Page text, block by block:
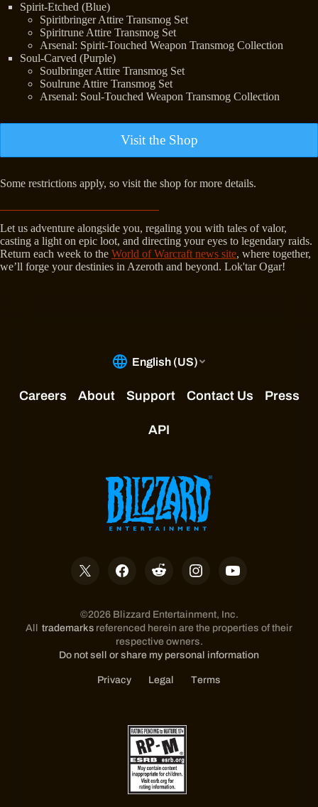
Spirit-Etched (Blue)
Spiritbringer Attire Transmog Set
Spiritrune Attire Transmog Set
Arsenal: Spirit-Touched Weapon Transmog Collection
Soul-Carved (Purple)
Soulbringer Attire Transmog Set
Soulrune Attire Transmog Set
Arsenal: Soul-Touched Weapon Transmog Collection
Visit the Shop
Some restrictions apply, so visit the shop for more details.
Let us adventure alongside you, regaling you with tales of valor,
casting a light on epic loot, and directing your eyes to legendary raids.
Return each week to the World of Warcraft news site, where together,
we’ll forge your destinies in Azeroth and beyond. Lok'tar Ogar!